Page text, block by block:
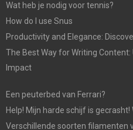
Wat heb je nodig voor tennis?
How do I use Snus
Productivity and Elegance:
The Best Way for Writing
Impact
Een peuterbed van Ferrari?
Help! Mijn harde schijf is gecrasht!
Verschillende soorten filamenten